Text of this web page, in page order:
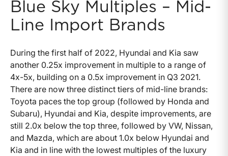
Blue Sky Multiples – Mid-
Line Import Brands
During the first half of 2022, Hyundai and Kia saw
another 0.25x improvement in multiple to a range of
4x-5x, building on a 0.5x improvement in Q3 2021.
There are now three distinct tiers of mid-line brands:
Toyota paces the top group (followed by Honda and
Subaru), Hyundai and Kia, despite improvements, are
still 2.0x below the top three, followed by VW, Nissan,
and Mazda, which are about 1.0x below Hyundai and
Kia and in line with the lowest multiples of the luxury